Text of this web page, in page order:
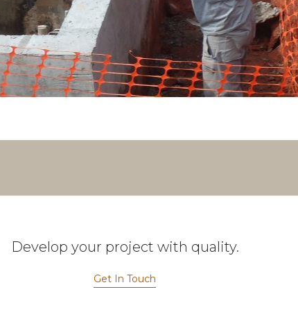
Develop your project with quality.
Get In Touch